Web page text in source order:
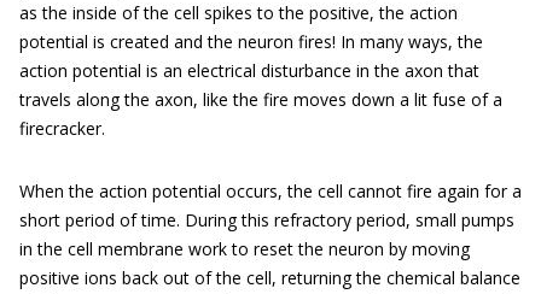
as the inside of the cell spikes to the positive, the action
potential is created and the neuron fires! In many ways, the
action potential is an electrical disturbance in the axon that
travels along the axon, like the fire moves down a lit fuse of a
firecracker.
When the action potential occurs, the cell cannot fire again for a
short period of time. During this refractory period, small pumps
in the cell membrane work to reset the neuron by moving
positive ions back out of the cell, returning the chemical balance